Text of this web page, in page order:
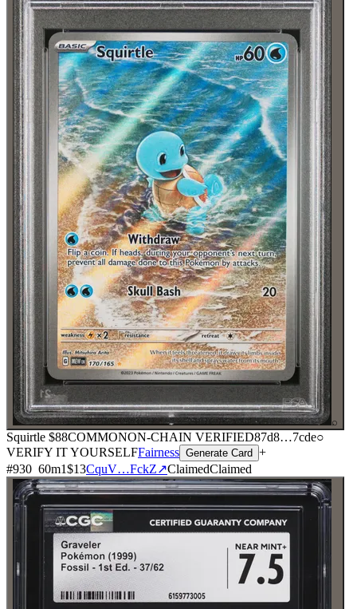
⌕
Squirtle $88COMMONON-CHAIN VERIFIED87d8…7cde○
VERIFY IT YOURSELFFairness Generate Card +
#930 60m1$13CquV…FckZ↗ClaimedClaimed